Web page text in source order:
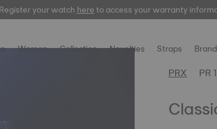
your watchhereto access your warranty
Women Collection Novelties Straps Brand
PRX PR